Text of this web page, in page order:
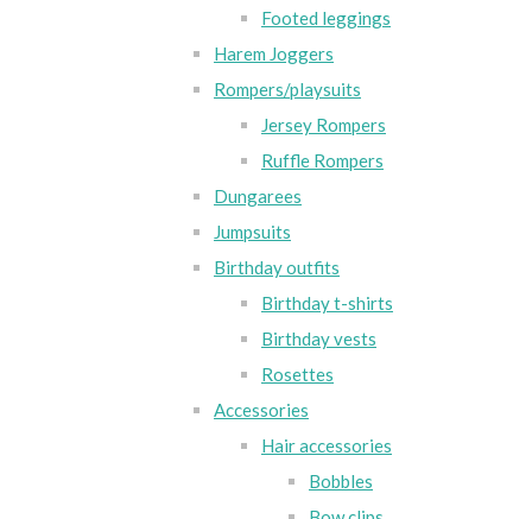
Footed leggings
Harem Joggers
Rompers/playsuits
Jersey Rompers
Ruffle Rompers
Dungarees
Jumpsuits
Birthday outfits
Birthday t-shirts
Birthday vests
Rosettes
Accessories
Hair accessories
Bobbles